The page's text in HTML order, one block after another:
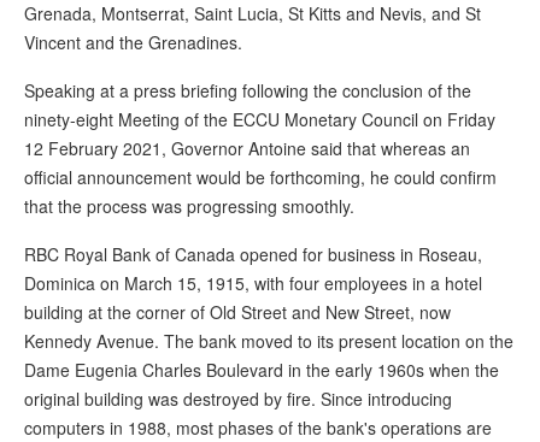
Grenada, Montserrat, Saint Lucia, St Kitts and Nevis, and St
Vincent and the Grenadines.
Speaking at a press briefing following the conclusion of the
ninety-eight Meeting of the ECCU Monetary Council on Friday
12 February 2021, Governor Antoine said that whereas an
official announcement would be forthcoming, he could confirm
that the process was progressing smoothly.
RBC Royal Bank of Canada opened for business in Roseau,
Dominica on March 15, 1915, with four employees in a hotel
building at the corner of Old Street and New Street, now
Kennedy Avenue. The bank moved to its present location on the
Dame Eugenia Charles Boulevard in the early 1960s when the
original building was destroyed by fire. Since introducing
computers in 1988, most phases of the bank's operations are